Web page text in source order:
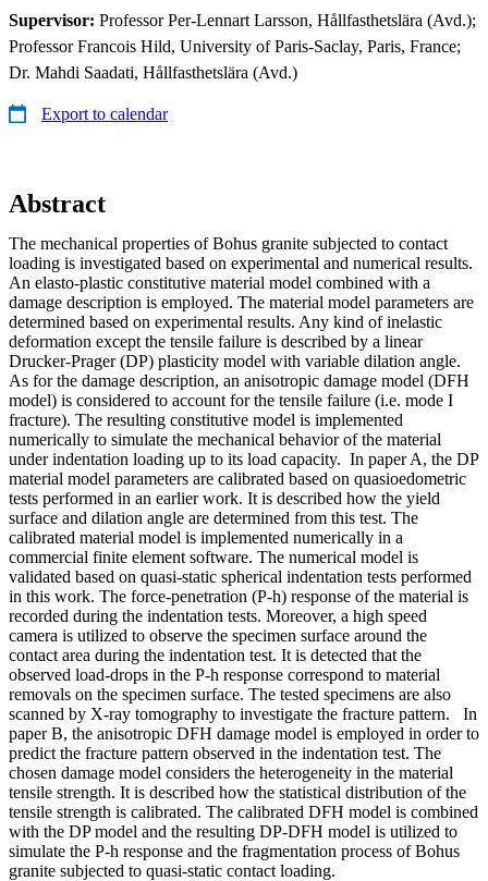
Supervisor: Professor Per-Lennart Larsson, Hållfasthetslära (Avd.);
Professor Francois Hild, University of Paris-Saclay, Paris, France;
Dr. Mahdi Saadati, Hållfasthetslära (Avd.)
Export to calendar
Abstract
The mechanical properties of Bohus granite subjected to contact
loading is investigated based on experimental and numerical results.
An elasto-plastic constitutive material model combined with a
damage description is employed. The material model parameters are
determined based on experimental results. Any kind of inelastic
deformation except the tensile failure is described by a linear
Drucker-Prager (DP) plasticity model with variable dilation angle.
As for the damage description, an anisotropic damage model (DFH
model) is considered to account for the tensile failure (i.e. mode I
fracture). The resulting constitutive model is implemented
numerically to simulate the mechanical behavior of the material
under indentation loading up to its load capacity. In paper A, the DP
material model parameters are calibrated based on quasioedometric
tests performed in an earlier work. It is described how the yield
surface and dilation angle are determined from this test. The
calibrated material model is implemented numerically in a
commercial finite element software. The numerical model is
validated based on quasi-static spherical indentation tests performed
in this work. The force-penetration (P-h) response of the material is
recorded during the indentation tests. Moreover, a high speed
camera is utilized to observe the specimen surface around the
contact area during the indentation test. It is detected that the
observed load-drops in the P-h response correspond to material
removals on the specimen surface. The tested specimens are also
scanned by X-ray tomography to investigate the fracture pattern. In
paper B, the anisotropic DFH damage model is employed in order to
predict the fracture pattern observed in the indentation test. The
chosen damage model considers the heterogeneity in the material
tensile strength. It is described how the statistical distribution of the
tensile strength is calibrated. The calibrated DFH model is combined
with the DP model and the resulting DP-DFH model is utilized to
simulate the P-h response and the fragmentation process of Bohus
granite subjected to quasi-static contact loading.